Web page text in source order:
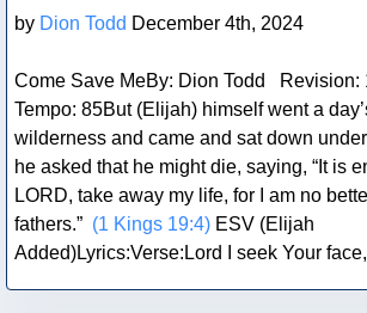
by Dion Todd December 4th, 2024
Come Save MeBy: Dion Todd
Tempo: 85But (Elijah) himself went a
wilderness and came and sat down
he asked that he might die, saying, “It is
LORD, take away my life, for I am no
fathers.” (1 Kings 19:4)ESV (Elijah
Added)Lyrics:Verse:Lord I seek Your